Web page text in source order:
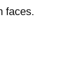
faces.